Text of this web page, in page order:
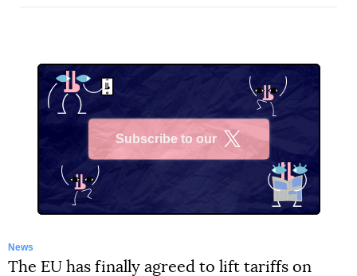
Subscribe to our
News
The EU has finally agreed to lift tariffs on